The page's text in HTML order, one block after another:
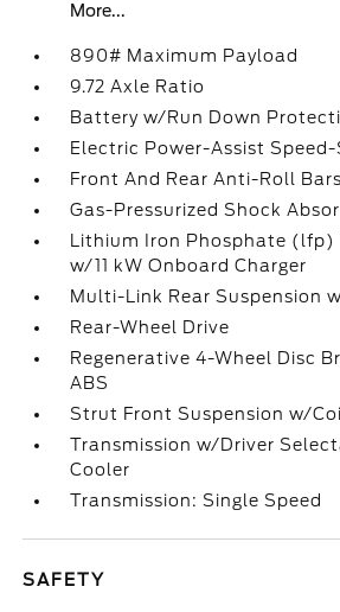
More...
890# Maximum Payload
9.72 Axle Ratio
Battery w/Run Down
Electric Power-Assist
Front And Rear Anti-Roll Bars
Gas-Pressurized Shock
Lithium Iron Phosphate
w/11 kW Onboard Charger
Multi-Link Rear Suspension
Rear-Wheel Drive
Regenerative 4-Wheel Disc
ABS
Strut Front Suspension w/
Transmission w/Driver
Cooler
Transmission: Single Speed
SAFETY